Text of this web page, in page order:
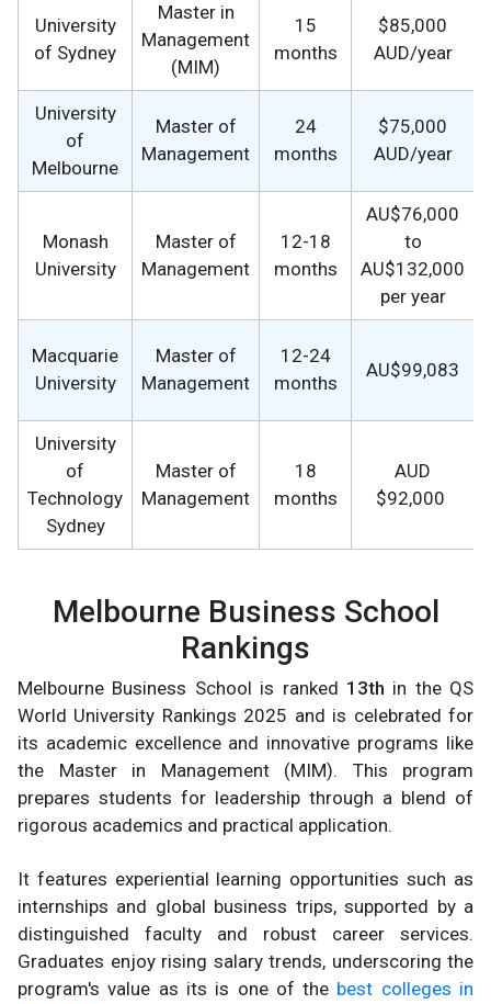
University
of Sydney
Master in
Management
(MIM)
15
months
$85,000
AUD/year
University
of
Melbourne
Master of
Management
24
months
$75,000
AUD/year
Monash
University
Master of
Management
12-18
months
AU$76,000
to
AU$132,000
per year
Macquarie
University
Master of
Management
12-24
months
AU$99,083
University
of
Technology
Sydney
Master of
Management
18
months
AUD
$92,000
Melbourne Business School
Rankings
Melbourne Business School is ranked 13th in the QS
World University Rankings 2025 and is celebrated for
its academic excellence and innovative programs like
the Master in Management (MIM). This program
prepares students for leadership through a blend of
rigorous academics and practical application.
It features experiential learning opportunities such as
internships and global business trips, supported by a
distinguished faculty and robust career services.
Graduates enjoy rising salary trends, underscoring the
program's value as its is one of the best colleges in